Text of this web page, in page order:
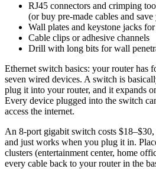
RJ45 connectors and crimping
(or buy pre-made cables and
Wall plates and keystone jacks
Cable clips or adhesive channels
Drill with long bits for wall
Ethernet switch basics: your router has
seven wired devices. A switch is
plug it into your router, and it expands
Every device plugged into the switch
access the internet.
An 8-port gigabit switch costs
and just works when you plug it in.
clusters (entertainment center, home
every cable back to your router in the